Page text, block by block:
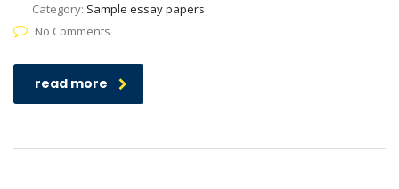
Category: Sample essay papers
No Comments
read more